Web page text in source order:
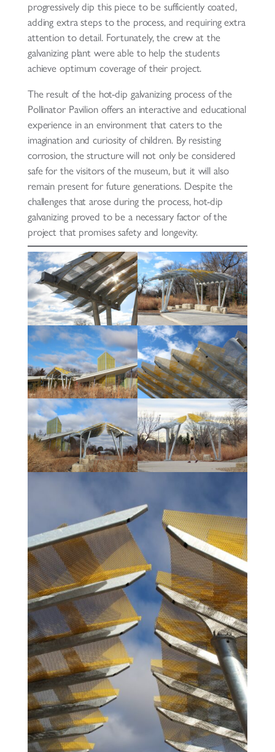
progressively dip this piece to be sufficiently coated,
adding extra steps to the process, and requiring extra
attention to detail. Fortunately, the crew at the
galvanizing plant were able to help the students
achieve optimum coverage of their project.
The result of the hot-dip galvanizing process of the
Pollinator Pavilion offers an interactive and educational
experience in an environment that caters to the
imagination and curiosity of children. By resisting
corrosion, the structure will not only be considered
safe for the visitors of the museum, but it will also
remain present for future generations. Despite the
challenges that arose during the process, hot-dip
galvanizing proved to be a necessary factor of the
project that promises safety and longevity.